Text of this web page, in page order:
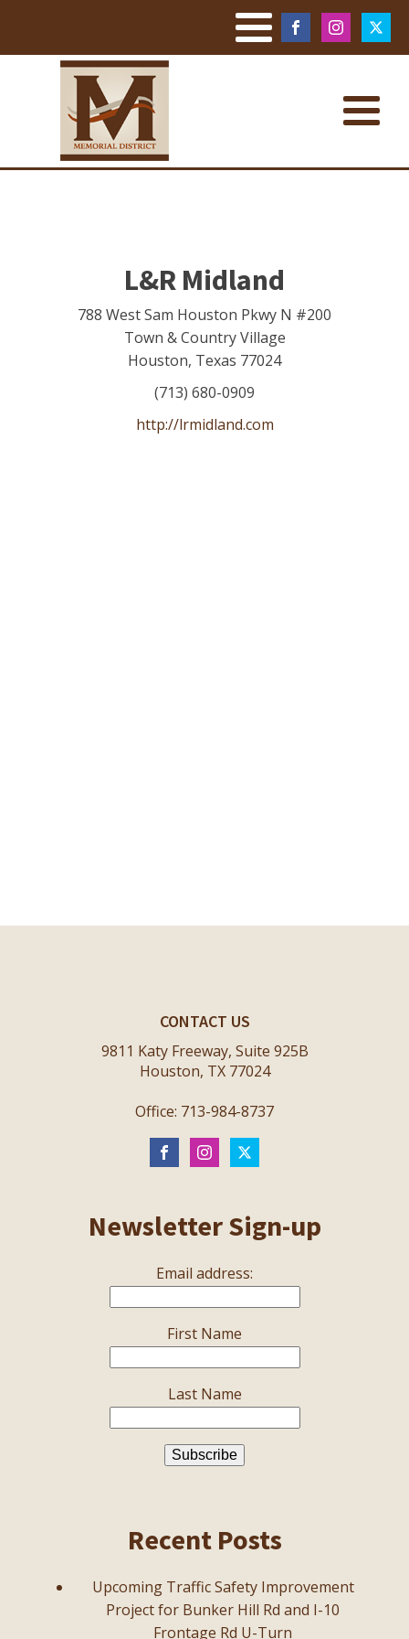
L&R Midland
788 West Sam Houston Pkwy N #200
Town & Country Village
Houston, Texas 77024
(713) 680-0909
http://lrmidland.com
CONTACT US
9811 Katy Freeway, Suite 925B
Houston, TX 77024
Office: 713-984-8737
Newsletter Sign-up
Email address:
First Name
Last Name
Recent Posts
Upcoming Traffic Safety Improvement
Project for Bunker Hill Rd and I-10
Frontage Rd U-Turn